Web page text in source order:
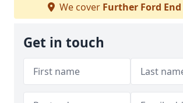
We cover Further Ford End
Get in touch